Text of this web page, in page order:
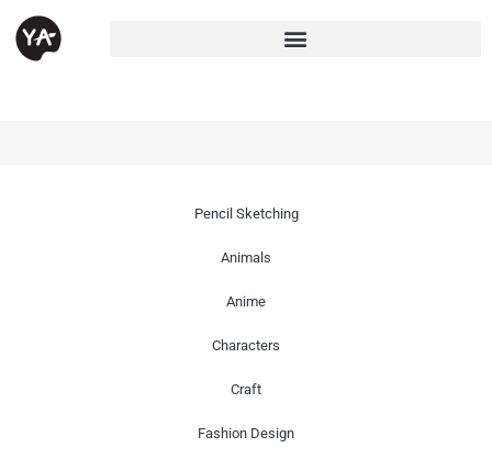
Pencil Sketching
Animals
Anime
Characters
Craft
Fashion Design